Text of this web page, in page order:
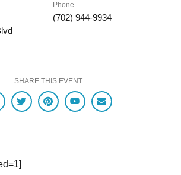
Phone
(702) 944-9934
SHARE THIS EVENT